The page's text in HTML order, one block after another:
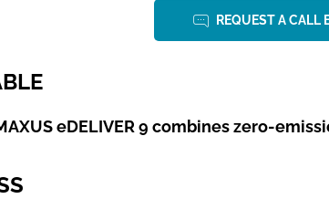
REQUEST A CALL
eDELIVER 9 combines zero-